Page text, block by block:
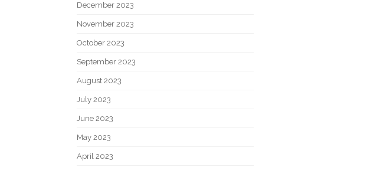
December 2023
November 2023
October 2023
September 2023
August 2023
July 2023
June 2023
May 2023
April 2023